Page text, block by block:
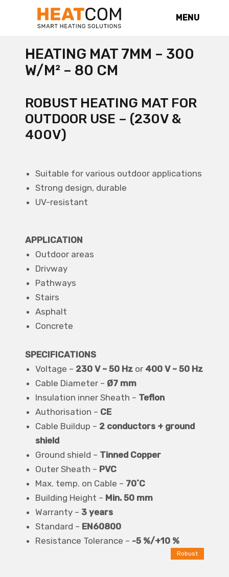
MENU
HEATING MAT 7MM – 300
W/M² – 80 CM
ROBUST HEATING MAT FOR
OUTDOOR USE – (230V &
400V)
Suitable for various outdoor applications
Strong design, durable
UV-resistant
APPLICATION
Outdoor areas
Drivway
Pathways
Stairs
Asphalt
Concrete
SPECIFICATIONS
Voltage – 230 V ~ 50 Hz or 400 V ~ 50 Hz
Cable Diameter – Ø7 mm
Insulation inner Sheath – Teflon
Authorisation – CE
Cable Buildup – 2 conductors + ground
shield
Ground shield – Tinned Copper
Outer Sheath – PVC
Max. temp. on Cable – 70˚C
Building Height – Min. 50 mm
Warranty – 3 years
Standard – EN60800
Resistance Tolerance – -5 %/+10 %
Robust